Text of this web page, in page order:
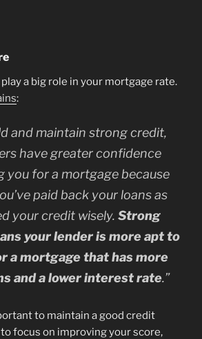
a big role in your mortgage rate.
:
and maintain strong credit,
have greater confidence
you for a mortgage because
paid back your loans as
your credit wisely. Strong
your lender is more apt to
a mortgage that has more
and a lower interest rate.”
to maintain a good credit
focus on improving your score,